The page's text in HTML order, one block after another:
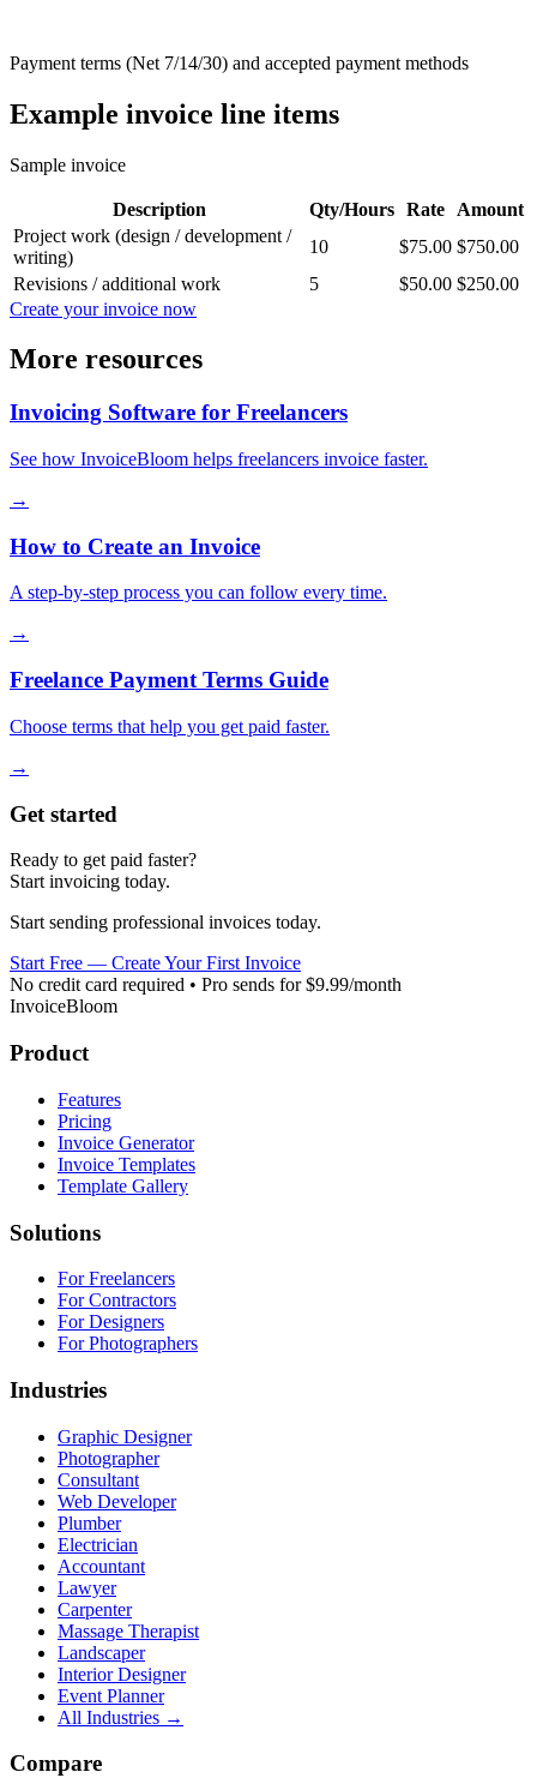
Payment terms (Net 7/14/30) and accepted payment methods
Example invoice line items
Sample invoice
Description Qty/Hours Rate
Amount
Project work (design / development /
writing)
10 $75.00 $750.00
Revisions / additional work
5 $50.00 $250.00
Create your invoice now
More resources
Invoicing Software for Freelancers
See how InvoiceBloom helps freelancers invoice faster.
→
How to Create an Invoice
A step-by-step process you can follow every time.
→
Freelance Payment Terms Guide
Choose terms that help you get paid faster.
→
Get started
Ready to get paid faster?
Start invoicing today.
Start sending professional invoices today.
Start Free — Create Your First Invoice
No credit card required • Pro sends for $9.99/month
InvoiceBloom
Product
Features
Pricing
Invoice Generator
Invoice Templates
Template Gallery
Solutions
For Freelancers
For Contractors
For Designers
For Photographers
Industries
Graphic Designer
Photographer
Consultant
Web Developer
Plumber
Electrician
Accountant
Lawyer
Carpenter
Massage Therapist
Landscaper
Interior Designer
Event Planner
All Industries →
Compare